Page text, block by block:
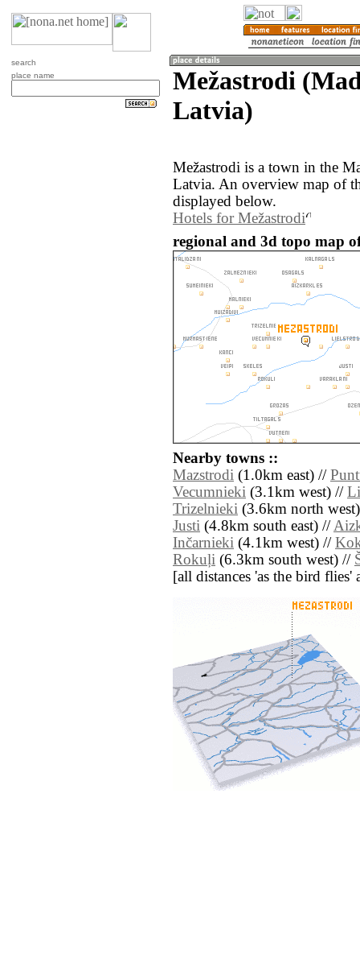
search
place name
Mežastrodi
Latvia)
Mežastrodi is a town in the
Latvia. An overview map of
displayed below.
Hotels for Mežastrodi
regional and 3d topo map
Nearby towns ::
Mazstrodi (1.0km east) //
Vecumnieki (3.1km west) //
Trizelnieki (3.6km north
Justi (4.8km south east) //
Inčarnieki (4.1km west) //
Rokuļi (6.3km south west) //
[all distances 'as the bird flies'